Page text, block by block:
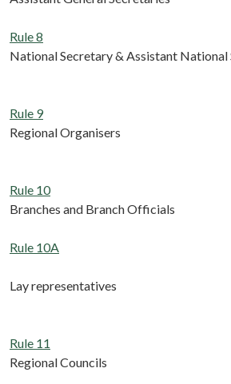
Rule 8
National Secretary & Assistant National
Rule 9
Regional Organisers
Rule 10
Branches and Branch Officials
Rule 10A
Lay representatives
Rule 11
Regional Councils